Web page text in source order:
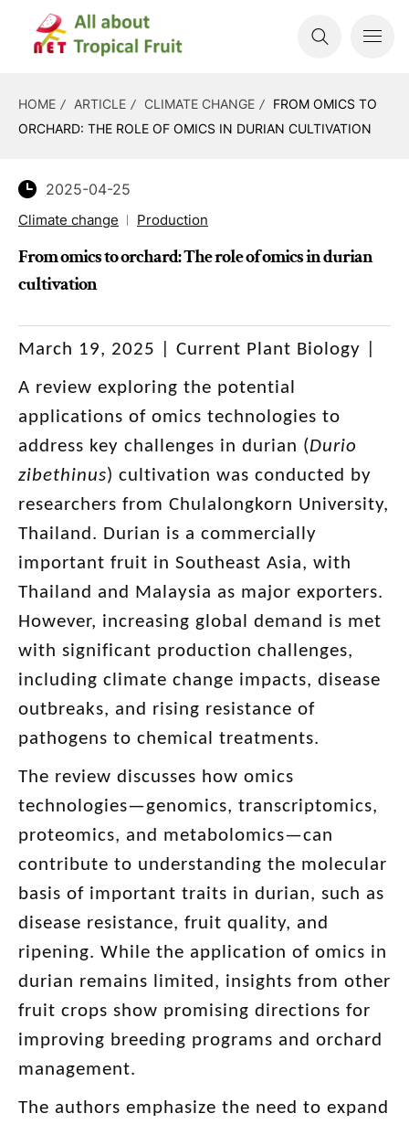
HOME ARTICLE CLIMATE CHANGE
FROM OMICS TO
ORCHARD: THE ROLE OF OMICS IN DURIAN CULTIVATION
2025-04-25
Climate change Production
From omics to orchard: The role of omics in durian
cultivation
March 19, 2025 | Current Plant Biology
A review exploring the potential
applications of omics technologies to
address key challenges in durian (Durio
zibethinus) cultivation was conducted by
researchers from Chulalongkorn University,
Thailand. Durian is a commercially
important fruit in Southeast Asia, with
Thailand and Malaysia as major exporters.
However, increasing global demand is met
with significant production challenges,
including climate change impacts, disease
outbreaks, and rising resistance of
pathogens to chemical treatments.
The review discusses how omics
technologies—genomics, transcriptomics,
proteomics, and metabolomics—can
contribute to understanding the molecular
basis of important traits in durian, such as
disease resistance, fruit quality, and
ripening. While the application of omics in
durian remains limited, insights from other
fruit crops show promising directions for
improving breeding programs and orchard
management.
The authors emphasize the need to expand